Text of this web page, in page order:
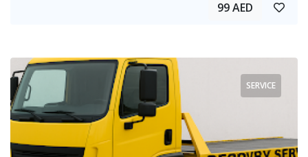
99 AED
SERVICE